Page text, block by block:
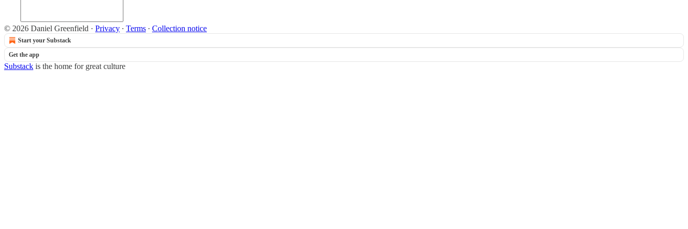
© 2026 Daniel Greenfield · Privacy ∙ Terms ∙ Collection notice
Start your Substack
Get the app
Substack is the home for great culture